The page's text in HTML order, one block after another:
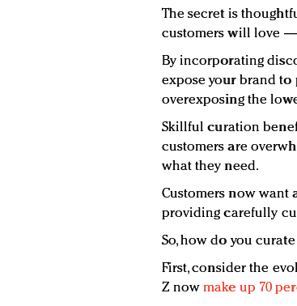
The secret is
customers will love
By incorporating
expose your brand
overexposing the
Skillful curation
customers are
what they need.
Customers now
providing carefully
So, how do you
First, consider the
Z nowmake up 70